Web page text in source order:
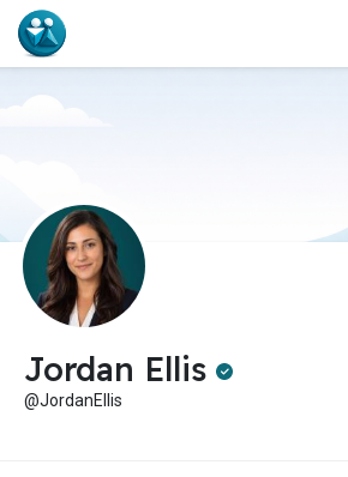
Jordan Ellis
@JordanEllis